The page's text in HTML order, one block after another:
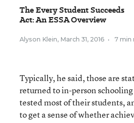
The Every Student Succeeds
Act: An ESSA Overview
Alyson Klein, March 31, 2016 • 7 min
Typically, he said, those are
returned to in-person
tested most of their students,
to get a sense of whether